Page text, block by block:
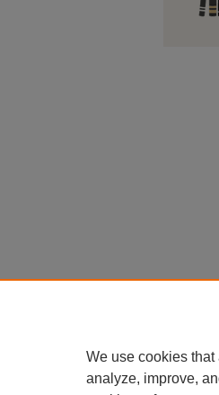
We use cookies
analyze, improve,